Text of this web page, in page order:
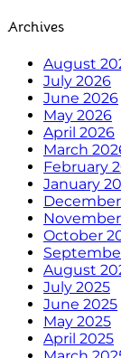
Archives
August
July 2026
June 2026
May 2026
April 2026
March
February
January
October
August
July 2025
June 2025
May 2025
April 2025